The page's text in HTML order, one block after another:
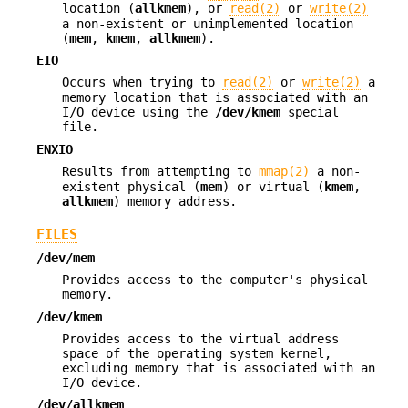
location (allkmem), or read(2) or write(2)
a non-existent or unimplemented location
(mem, kmem, allkmem).
EIO
Occurs when trying to
read(2) or write(2)
a
memory location that is associated with an
I/O device using the /dev/kmem special
file.
ENXIO
Results from attempting to mmap(2)
a non-
existent physical (mem) or virtual ( kmem,
allkmem) memory address.
FILES
/dev/mem
Provides access to the computer's physical
memory.
/dev/kmem
Provides access to the virtual address
space of the operating system kernel,
excluding memory that is associated with an
I/O device.
/dev/allkmem